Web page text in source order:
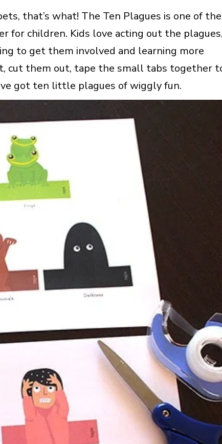
that’s what! The Ten Plagues is one of the
for children. Kids love acting out the
to get them involved and learning more
cut them out, tape the small tabs together
got ten little plagues of wiggly fun.